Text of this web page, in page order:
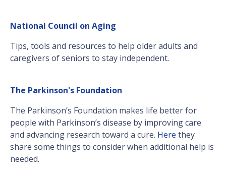
National Council on Aging
Tips, tools and resources to help older adults and
caregivers of seniors to stay independent.
The Parkinson's Foundation
The Parkinson’s Foundation makes life better for
people with Parkinson’s disease by improving care
and advancing research toward a cure. Here they
share some things to consider when additional help is
needed.